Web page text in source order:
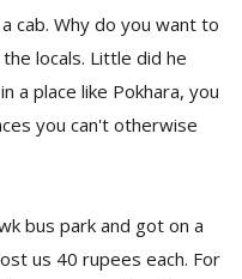
cab. Why do you want to
locals. Little did he
a place like Pokhara, you
you can't otherwise
bus park and got on a
us 40 rupees each. For